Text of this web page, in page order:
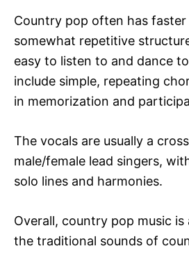
Country pop often has faster
somewhat repetitive
easy to listen to and dance
include simple, repeating
in memorization and
The vocals are usually a
male/female lead singers,
solo lines and harmonies.
Overall, country pop music
the traditional sounds of